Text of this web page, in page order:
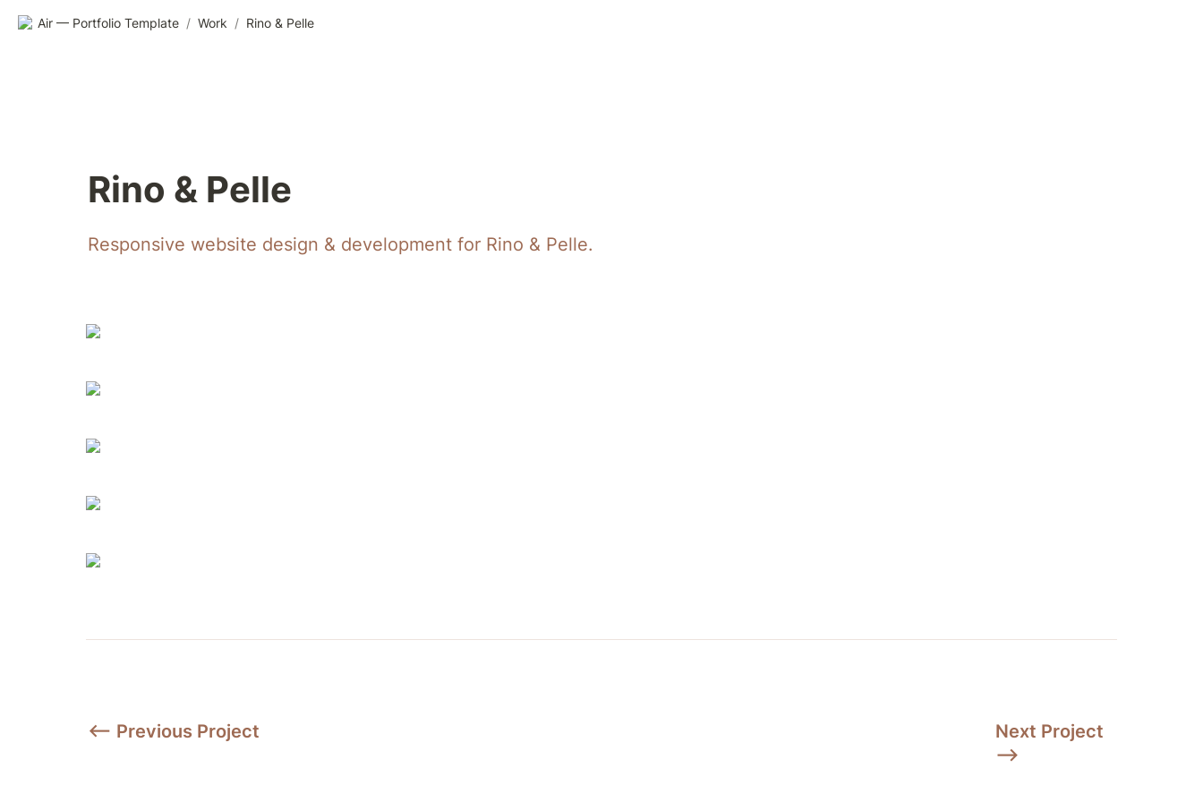
Air — Portfolio Template / Work / Rino & Pelle
Rino & Pelle
Responsive website design & development for Rino & Pelle.
⟵ Previous Project
Next Project
⟶